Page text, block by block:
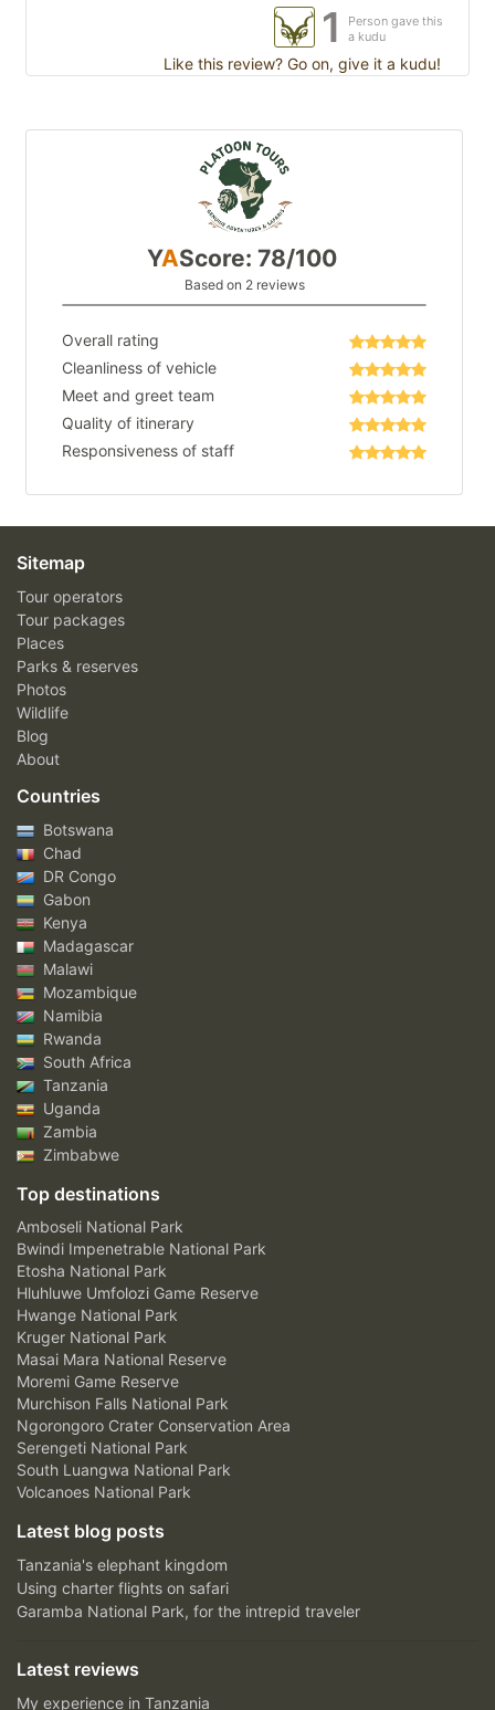
1
Person gave this
a kudu
Like this review? Go on, give it a kudu!
YAScore: 78/100
Based on 2 reviews
Overall rating
Cleanliness of vehicle
Meet and greet team
Quality of itinerary
Responsiveness of staff
Sitemap
Tour operators
Tour packages
Places
Parks & reserves
Photos
Wildlife
Blog
About
Countries
Botswana
Chad
DR Congo
Gabon
Kenya
Madagascar
Malawi
Mozambique
Namibia
Rwanda
South Africa
Tanzania
Uganda
Zambia
Zimbabwe
Top destinations
Amboseli National Park
Bwindi Impenetrable National Park
Etosha National Park
Hluhluwe Umfolozi Game Reserve
Hwange National Park
Kruger National Park
Masai Mara National Reserve
Moremi Game Reserve
Murchison Falls National Park
Ngorongoro Crater Conservation Area
Serengeti National Park
South Luangwa National Park
Volcanoes National Park
Latest blog posts
Tanzania's elephant kingdom
Using charter flights on safari
Garamba National Park, for the intrepid traveler
Latest reviews
My experience in Tanzania